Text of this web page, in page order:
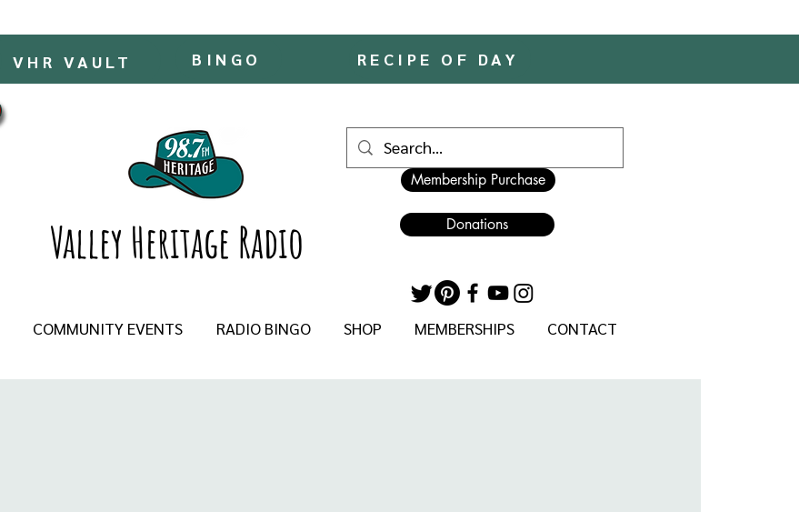
BINGO RECIPE OF DAY
VHR VAULT
Valley Heritage Radio
Membership Purchase
Donations
COMMUNITY EVENTS RADIO BINGO SHOP MEMBERSHIPS CONTACT